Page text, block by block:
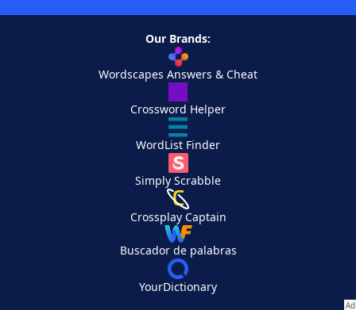
Our Brands:
Wordscapes Answers & Cheat
Crossword Helper
WordList Finder
Simply Scrabble
Crossplay Captain
Buscador de palabras
YourDictionary